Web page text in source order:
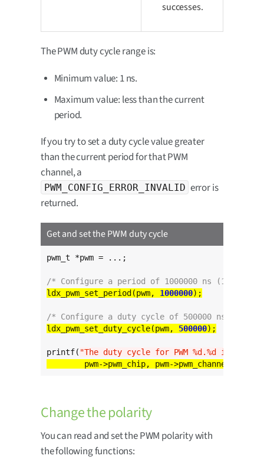
successes.
The PWM duty cycle range is:
Minimum value: 1 ns.
Maximum value: less than the current
period.
If you try to set a duty cycle value greater
than the current period for that PWM
channel, a
PWM_CONFIG_ERROR_INVALID error is
returned.
Get and set the PWM duty cycle
pwm_t *pwm = ...;
/* Configure a period of 1000000 ns (1 ms) */
ldx_pwm_set_period(pwm, 1000000
/* Configure a duty cycle of 500000 ns (0.5
ldx_pwm_set_duty_cycle(pwm, 500000
printf( "The duty cycle for PWM %d.%d is %d ns
Change the polarity
You can read and set the PWM polarity with
the following functions: